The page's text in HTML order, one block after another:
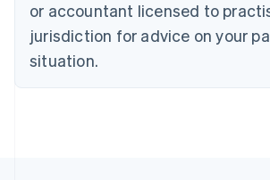
or accountant licensed to
jurisdiction for advice on your
situation.
English
Czech Republic
English
Denmark